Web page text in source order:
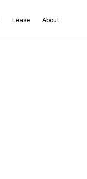
Lease About